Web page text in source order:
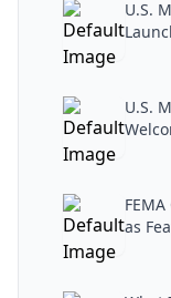
U.S.
U.S.
as